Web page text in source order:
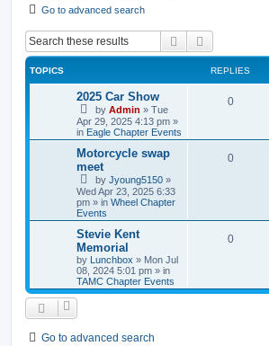
Go to advanced search
Search
TOPICS REPLIES
2025 Car Show
by Admin » Tue
Apr 29, 2025 4:13 pm »
in Eagle Chapter Events
0
Motorcycle swap
meet
by Jyoung5150 »
Wed Apr 23, 2025 6:33
pm » in Wheel Chapter
Events
0
Stevie Kent
Memorial
by Lunchbox » Mon Jul
08, 2024 5:01 pm » in
TAMC Chapter Events
0
Go to advanced search